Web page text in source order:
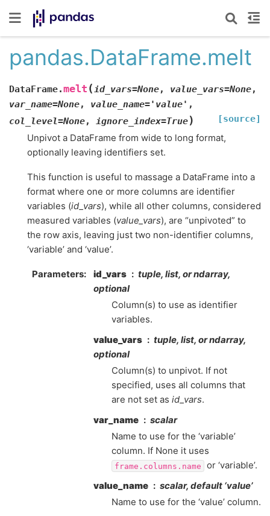
pandas.DataFrame.melt
DataFrame.melt (id_vars=None, value_vars=None,
var_name=None, value_name='value' ,
col_level=None, ignore_index=True) [source]
Unpivot a DataFrame from wide to long format,
optionally leaving identifiers set.
This function is useful to massage a DataFrame into a
format where one or more columns are identifier
variables (id_vars), while all other columns, considered
measured variables (value_vars), are “unpivoted” to
the row axis, leaving just two non-identifier columns,
‘variable’ and ‘value’.
Parameters id_vars
tuple, list, or ndarray,
optional
Column(s) to use as identifier
variables.
value_vars
tuple, list, or ndarray,
optional
Column(s) to unpivot. If not
specified, uses all columns that
are not set as id_vars.
var_name
scalar
Name to use for the ‘variable’
column. If None it uses
frame.columns.name
or ‘variable’.
value_name
scalar, default ‘value’
Name to use for the ‘value’ column.